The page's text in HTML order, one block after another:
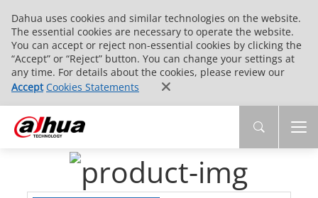
Dahua uses cookies and similar technologies on the website.
The essential cookies are necessary to operate the website.
You can accept or reject non-essential cookies by clicking the
“Accept” or “Reject” button. You can change your settings at
any time. For details about the cookies, please review our
Accept Cookies Statements